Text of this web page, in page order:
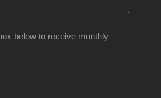
below to receive monthly